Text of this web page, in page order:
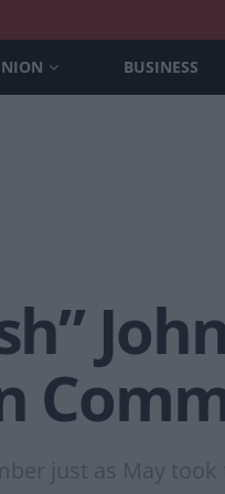
BUSINESS
just as May